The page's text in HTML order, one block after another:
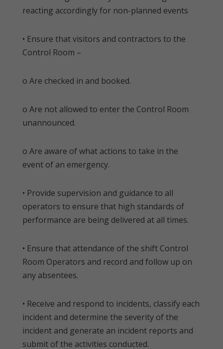
reacting accordingly for non-planned events
• Ensure that visitors and contractors to the
Control Room –
o Are checked in and booked.
o Are not allowed to enter the Control Room
unannounced.
o Are aware of what actions to take in the
event of an emergency.
• Provide supervision and guidance to all
operators to ensure that high standards of
performance are being delivered at all times.
• Ensure that attendance of the shift Control
Room Operators and record and follow up on
any absentees.
• Receive and respond to incidents, classify each
incident and determine the severity of the
incident and generate an incident reports and
submit of the activities conducted.